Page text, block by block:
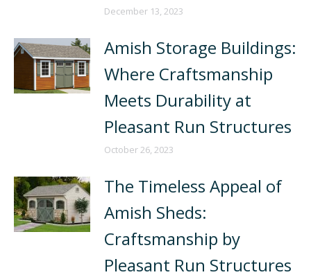
December 13, 2023
Amish Storage Buildings:
Where Craftsmanship
Meets Durability at
Pleasant Run Structures
October 26, 2023
The Timeless Appeal of
Amish Sheds:
Craftsmanship by
Pleasant Run Structures